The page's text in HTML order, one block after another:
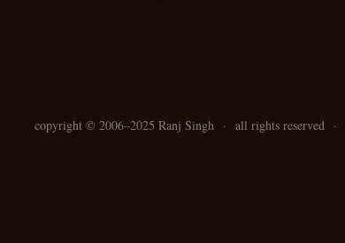
copyright © 2006–2025 Ranj Singh · all rights reserved ·